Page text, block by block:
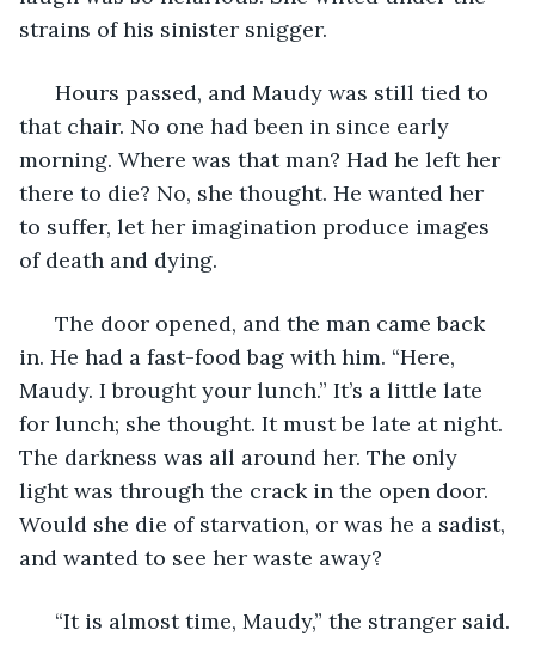
strains of his sinister snigger.
Hours passed, and Maudy was still tied to
that chair. No one had been in since early
morning. Where was that man? Had he left her
there to die? No, she thought. He wanted her
to suffer, let her imagination produce images
of death and dying.
The door opened, and the man came back
in. He had a fast-food bag with him. “Here,
Maudy. I brought your lunch.” It’s a little late
for lunch; she thought. It must be late at night.
The darkness was all around her. The only
light was through the crack in the open door.
Would she die of starvation, or was he a sadist,
and wanted to see her waste away?
“It is almost time, Maudy,” the stranger said.